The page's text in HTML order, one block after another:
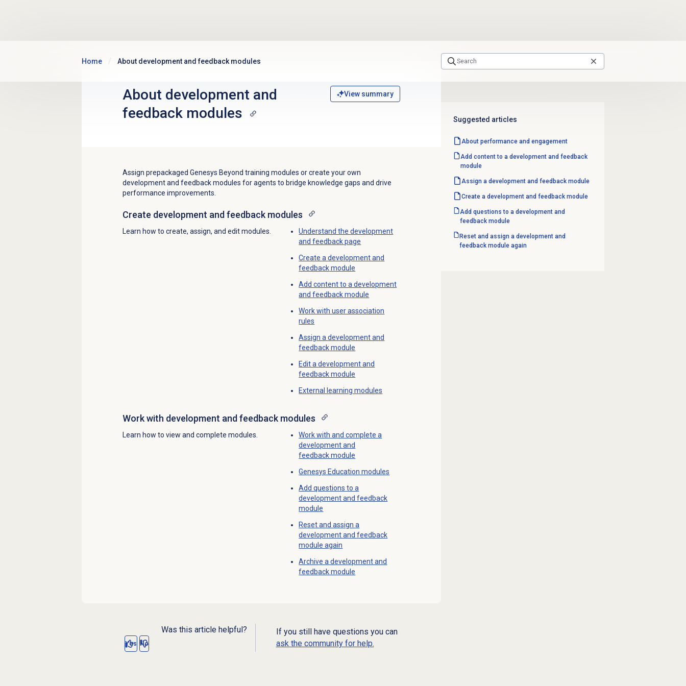
Home About development and feedback modules
About development and
feedbackmodules
View summary
Assign prepackaged Genesys Beyond training modules or create your own
development and feedback modules for agents to bridge knowledge gaps and drive
performance improvements.
Create development and feedbackmodules
Learn how to create, assign, and edit modules. Understand thedevelopment
and feedbackpage
Create adevelopment and
feedbackmodule
Add content to a development
and feedback module
Work withuser association
rules
Assign adevelopment and
feedbackmodule
Edit a development and
feedback module
External
learning modules
Work with development and feedbackmodules
Learn how to view and complete modules.
Work with and complete a
development and
feedback module
Genesys Education modules
Add questions to a
development and feedback
module
Reset and assign a
development and feedback
module again
Archive a development and
feedback module
Was this article helpful?
Yes No
If you still have questions you can
ask the community for help.
Suggested articles
About performance and engagement
Add content to a development and feedback
module
Assign a development and feedback module
Create a development and feedback module
Add questions to a development and
feedback module
Reset and assign a development and
feedback module again